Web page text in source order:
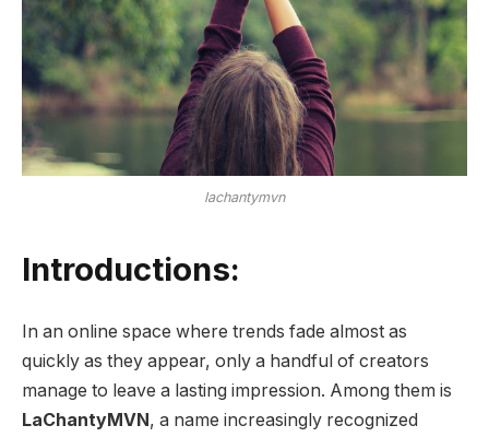
lachantymvn
Introductions:
In an online space where trends fade almost as
quickly as they appear, only a handful of creators
manage to leave a lasting impression. Among them is
LaChantyMVN, a name increasingly recognized